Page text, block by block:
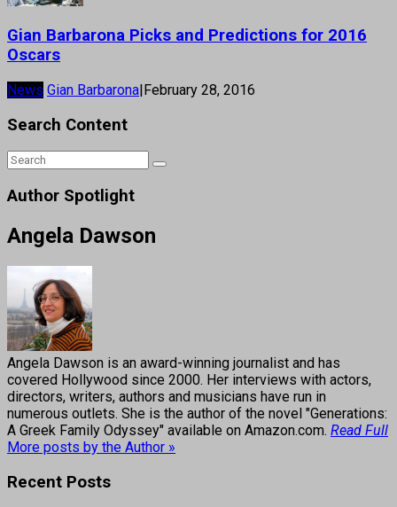
Gian Barbarona Picks and Predictions for 2016
Oscars
News Gian Barbarona|February 28, 2016
Search Content
Author Spotlight
Angela Dawson
Angela Dawson is an award-winning journalist and has
covered Hollywood since 2000. Her interviews with actors,
directors, writers, authors and musicians have run in
numerous outlets. She is the author of the novel "Generations:
A Greek Family Odyssey" available on Amazon.com. Read Full
More posts by the Author »
Recent Posts